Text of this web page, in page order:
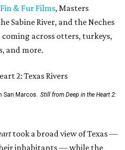
Fin & Fur Films, Masters
Sabine River, and the Neches
coming across otters, turkeys,
and more.
San Marcos. Still from Deep in the Heart 2:
took a broad view of Texas —
inhabitants — while the